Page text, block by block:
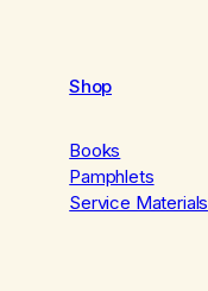
Shop
Books
Pamphlets
Service Materials